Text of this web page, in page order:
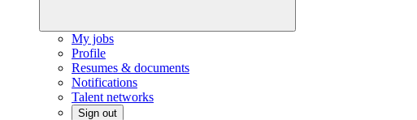
My jobs
Profile
Resumes & documents
Notifications
Talent networks
Sign out